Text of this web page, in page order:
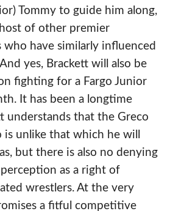
Tommy to guide him along,
of other premier
who have similarly influenced
yes, Brackett will also be
fighting for a Fargo Junior
It has been a longtime
understands that the Greco
is unlike that which he will
but there is also no denying
as a right of
wrestlers. At the very
a fitful competitive